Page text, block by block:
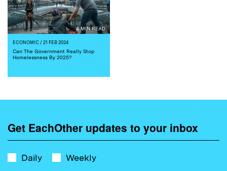
4 MIN READ
ECONOMIC/ 21 FEB 2024
Can The Government Really Stop
Homelessness By 2025?
Get EachOther updates to your inbox
Daily Weekly